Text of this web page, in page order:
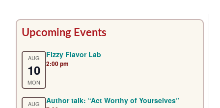
Primary
Upcoming Events
AUG
10
MON
2:00 pm
Fizzy Flavor Lab
AUG Author talk: “Act Worthy of Yourselves”